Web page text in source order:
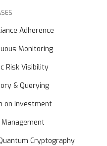
Adherence
Monitoring
Risk Visibility
& Querying
on Investment
Management
Cryptography